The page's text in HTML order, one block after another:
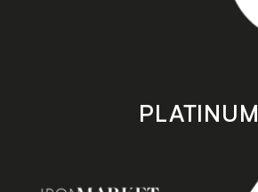
PLATINUM